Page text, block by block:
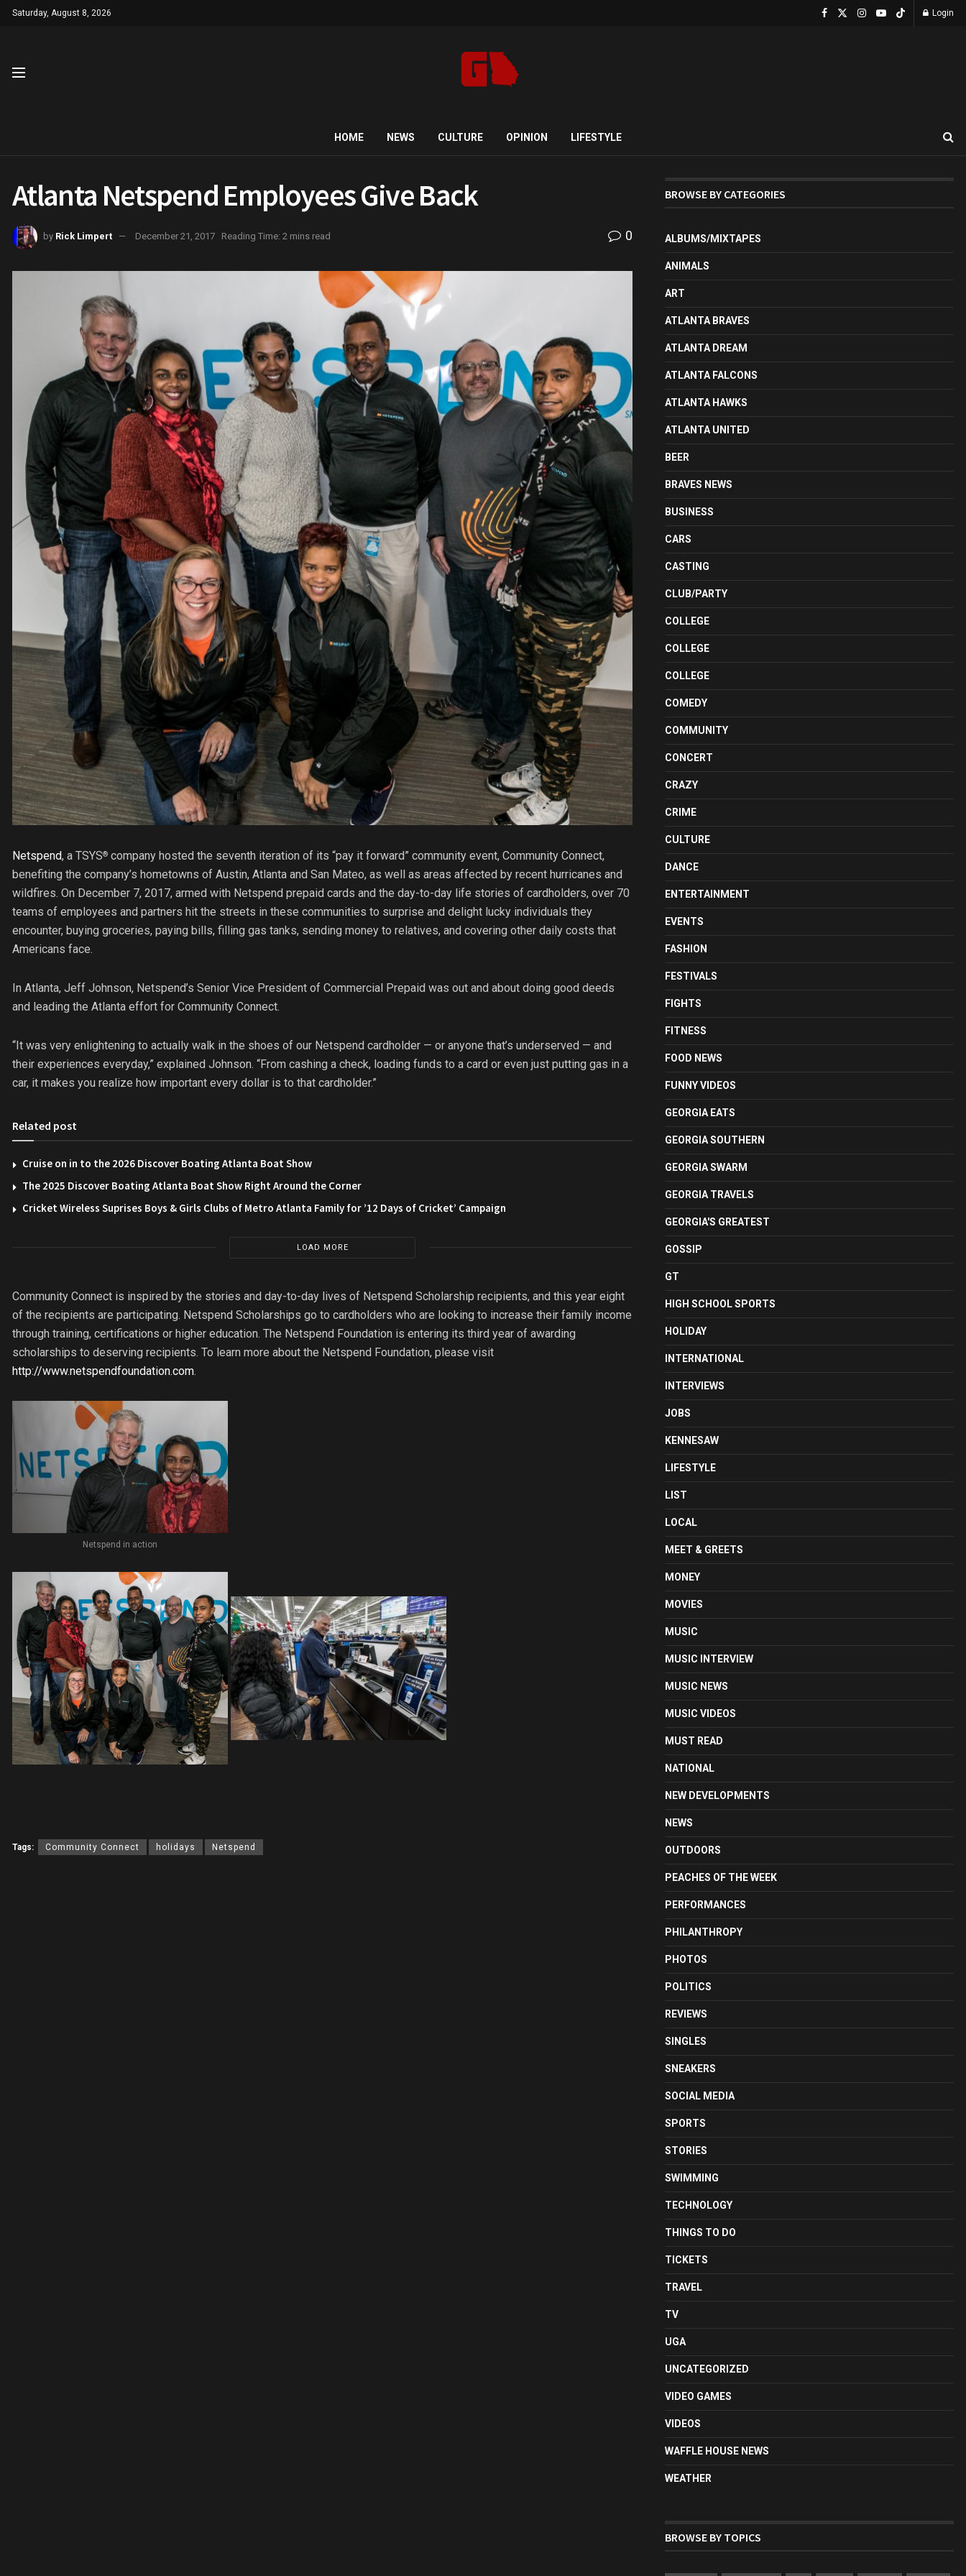
Saturday, August 8, 2026 Login
HOME NEWS CULTURE OPINION LIFESTYLE
Atlanta Netspend Employees Give Back
by Rick Limpert December 21, 2017 Reading Time: 2 mins read 0
Netspend, a TSYS® company hosted the seventh iteration of its “pay it forward” community event, Community Connect,
benefiting the company’s hometowns of Austin, Atlanta and San Mateo, as well as areas affected by recent hurricanes and
wildfires. On December 7, 2017, armed with Netspend prepaid cards and the day-to-day life stories of cardholders, over 70
teams of employees and partners hit the streets in these communities to surprise and delight lucky individuals they
encounter, buying groceries, paying bills, filling gas tanks, sending money to relatives, and covering other daily costs that
Americans face.
In Atlanta, Jeff Johnson, Netspend’s Senior Vice President of Commercial Prepaid was out and about doing good deeds
and leading the Atlanta effort for Community Connect.
“It was very enlightening to actually walk in the shoes of our Netspend cardholder — or anyone that’s underserved — and
their experiences everyday,” explained Johnson. “From cashing a check, loading funds to a card or even just putting gas in a
car, it makes you realize how important every dollar is to that cardholder.”
Related post
Cruise on in to the 2026 Discover Boating Atlanta Boat Show
The 2025 Discover Boating Atlanta Boat Show Right Around the Corner
Cricket Wireless Suprises Boys & Girls Clubs of Metro Atlanta Family for ’12 Days of Cricket’ Campaign
LOAD MORE
Community Connect is inspired by the stories and day-to-day lives of Netspend Scholarship recipients, and this year eight
of the recipients are participating. Netspend Scholarships go to cardholders who are looking to increase their family income
through training, certifications or higher education. The Netspend Foundation is entering its third year of awarding
scholarships to deserving recipients. To learn more about the Netspend Foundation, please visit
http://www.netspendfoundation.com.
Netspend in action
Tags: Community Connect holidays Netspend
BROWSE BY CATEGORIES
ALBUMS/MIXTAPES
ANIMALS
ART
ATLANTA BRAVES
ATLANTA DREAM
ATLANTA FALCONS
ATLANTA HAWKS
ATLANTA UNITED
BEER
BRAVES NEWS
BUSINESS
CARS
CASTING
CLUB/PARTY
COLLEGE
COLLEGE
COLLEGE
COMEDY
COMMUNITY
CONCERT
CRAZY
CRIME
CULTURE
DANCE
ENTERTAINMENT
EVENTS
FASHION
FESTIVALS
FIGHTS
FITNESS
FOOD NEWS
FUNNY VIDEOS
GEORGIA EATS
GEORGIA SOUTHERN
GEORGIA SWARM
GEORGIA TRAVELS
GEORGIA'S GREATEST
GOSSIP
GT
HIGH SCHOOL SPORTS
HOLIDAY
INTERNATIONAL
INTERVIEWS
JOBS
KENNESAW
LIFESTYLE
LIST
LOCAL
MEET & GREETS
MONEY
MOVIES
MUSIC
MUSIC INTERVIEW
MUSIC NEWS
MUSIC VIDEOS
MUST READ
NATIONAL
NEW DEVELOPMENTS
NEWS
OUTDOORS
PEACHES OF THE WEEK
PERFORMANCES
PHILANTHROPY
PHOTOS
POLITICS
REVIEWS
SINGLES
SNEAKERS
SOCIAL MEDIA
SPORTS
STORIES
SWIMMING
TECHNOLOGY
THINGS TO DO
TICKETS
TRAVEL
TV
UGA
UNCATEGORIZED
VIDEO GAMES
VIDEOS
WAFFLE HOUSE NEWS
WEATHER
BROWSE BY TOPICS